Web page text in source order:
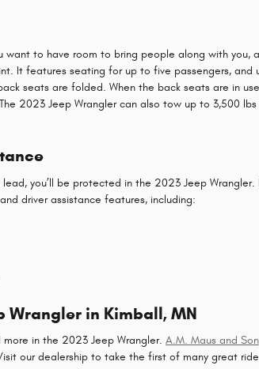
want to have room to bring people along with you,
It features seating for up to five passengers, and
seats are folded. When the back seats are in
2023 Jeep Wrangler can also tow up to 3,500 lbs
you’ll be protected in the 2023 Jeep Wrangler.
driver assistance features, including:
Wrangler in Kimball, MN
in the 2023 Jeep Wrangler. A.M. Maus and Son
our dealership to take the first of many great